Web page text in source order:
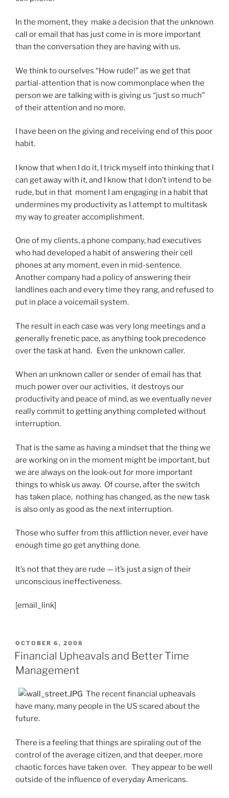
In the moment, they make a decision that the unknown
call or email that has just come in is more important
than the conversation they are having with us.
We think to ourselves “How rude!” as we get that
partial-attention that is now commonplace when the
person we are talking with is giving us “just so much”
of their attention and no more.
I have been on the giving and receiving end of this poor
habit.
I know that when I do it, I trick myself into thinking that I
can get away with it, and I know that I don’t intend to be
rude, but in that moment I am engaging in a habit that
undermines my productivity as I attempt to multitask
my way to greater accomplishment.
One of my clients, a phone company, had executives
who had developed a habit of answering their cell
phones at any moment, even in mid-sentence.
Another company had a policy of answering their
landlines each and every time they rang, and refused to
put in place a voicemail system.
The result in each case was very long meetings and a
generally frenetic pace, as anything took precedence
over the task at hand. Even the unknown caller.
When an unknown caller or sender of email has that
much power over our activities, it destroys our
productivity and peace of mind, as we eventually never
really commit to getting anything completed without
interruption.
That is the same as having a mindset that the thing we
are working on in the moment might be important, but
we are always on the look-out for more important
things to whisk us away. Of course, after the switch
has taken place, nothing has changed, as the new task
is also only as good as the next interruption.
Those who suffer from this affliction never, ever have
enough time go get anything done.
It’s not that they are rude — it’s just a sign of their
unconscious ineffectiveness.
[email_link]
POSTED
ON
OCTOBER 6, 2008
Financial Upheavals and Better Time
Management
The recent financial upheavals
have many, many people in the US scared about the
future.
There is a feeling that things are spiraling out of the
control of the average citizen, and that deeper, more
chaotic forces have taken over. They appear to be well
outside of the influence of everyday Americans.